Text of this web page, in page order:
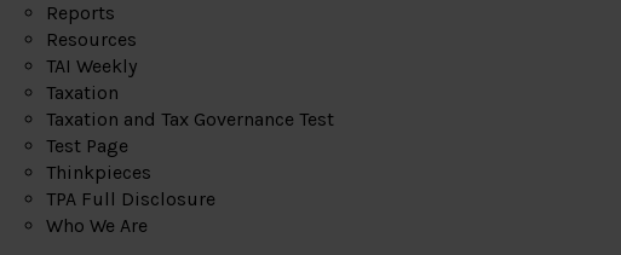
Reports
Resources
TAI Weekly
Taxation
Taxation and Tax Governance Test
Test Page
Thinkpieces
TPA Full Disclosure
Who We Are